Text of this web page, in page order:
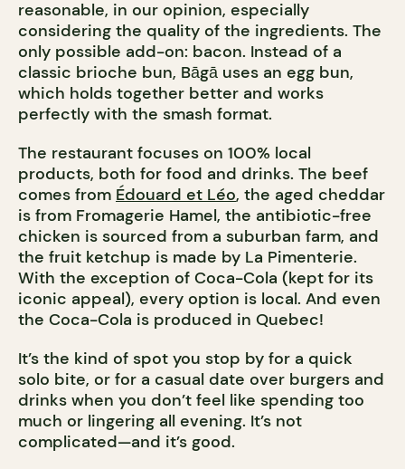
reasonable, in our opinion, especially
considering the quality of the ingredients. The
only possible add-on: bacon. Instead of a
classic brioche bun, Bāgā uses an egg bun,
which holds together better and works
perfectly with the smash format.
The restaurant focuses on 100% local
products, both for food and drinks. The beef
comes from Édouard et Léo, the aged cheddar
is from Fromagerie Hamel, the antibiotic-free
chicken is sourced from a suburban farm, and
the fruit ketchup is made by La Pimenterie.
With the exception of Coca-Cola (kept for its
iconic appeal), every option is local. And even
the Coca-Cola is produced in Quebec!
It’s the kind of spot you stop by for a quick
solo bite, or for a casual date over burgers and
drinks when you don’t feel like spending too
much or lingering all evening. It’s not
complicated—and it’s good.